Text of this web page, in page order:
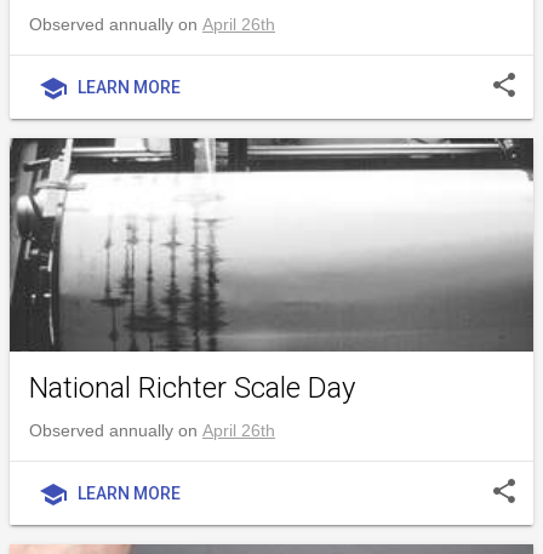
Observed annually on April 26th
school LEARN MORE share
National Richter Scale Day
Observed annually on April 26th
school LEARN MORE share